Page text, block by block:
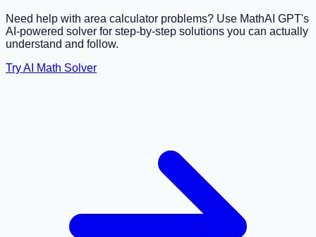
Need help with area calculator problems? Use MathAI GPT's
AI-powered solver for step-by-step solutions you can actually
understand and follow.
Try AI Math Solver